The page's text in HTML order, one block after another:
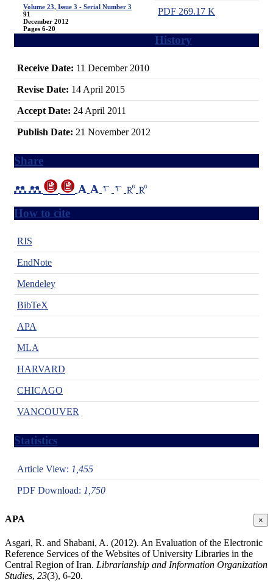
Volume 23, Issue 3 - Serial Number 3
91
December 2012
Pages 6-20
PDF 269.17 K
History
Receive Date: 11 December 2010
Revise Date: 14 April 2015
Accept Date: 24 April 2011
Publish Date: 21 November 2012
Share
How to cite
RIS
EndNote
Mendeley
BibTeX
APA
MLA
HARVARD
CHICAGO
VANCOUVER
Statistics
Article View: 1,455
PDF Download: 1,750
×
APA
Asgari, R. and Shabani, A. (2012). An Evaluation of the Electronic
Reference Services of the Websites of University Libraries in the
Central Region of Iran. Librarianship and Information Organization
Studies, 23(3), 6-20.